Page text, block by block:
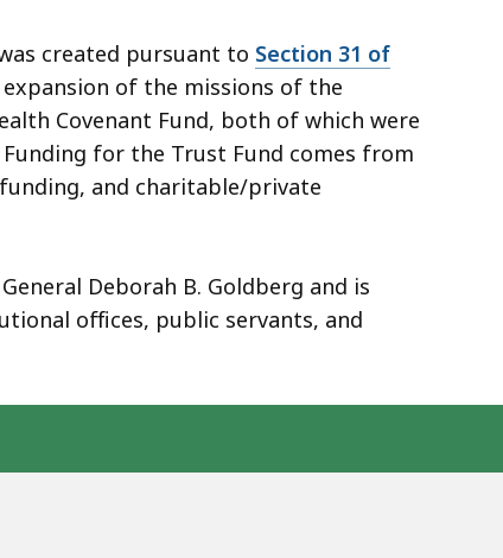
created pursuant to Section 31 of
of the missions of the
Covenant Fund, both of which were
for the Trust Fund comes from
and charitable/private
Deborah B. Goldberg and is
offices, public servants, and